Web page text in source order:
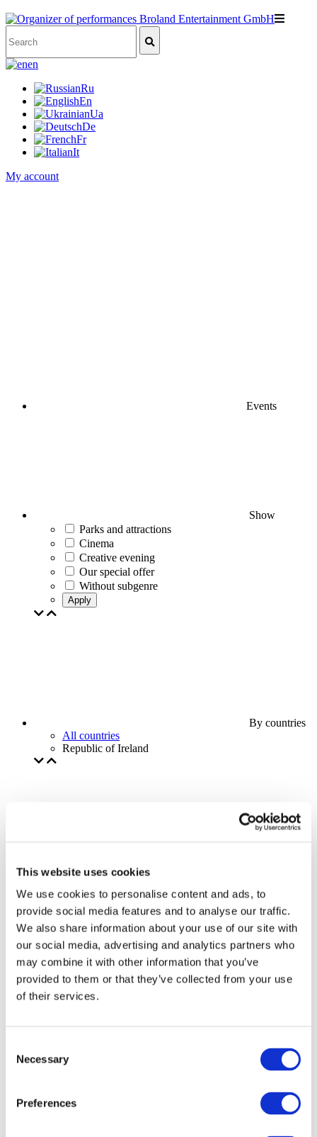
This website uses cookies
We use cookies to personalise content and ads, to
provide social media features and to analyse our traffic.
We also share information about your use of our site with
our social media, advertising and analytics partners who
may combine it with other information that you’ve
provided to them or that they’ve collected from your use
of their services.
Selection
Necessary
Preferences
en
Ru
En
Ua
De
Fr
It
My account
Events
Show
Parks and attractions
Cinema
Creative evening
Our special offer
Without subgenre
Apply
By countries
All countries
Republic of Ireland
Events